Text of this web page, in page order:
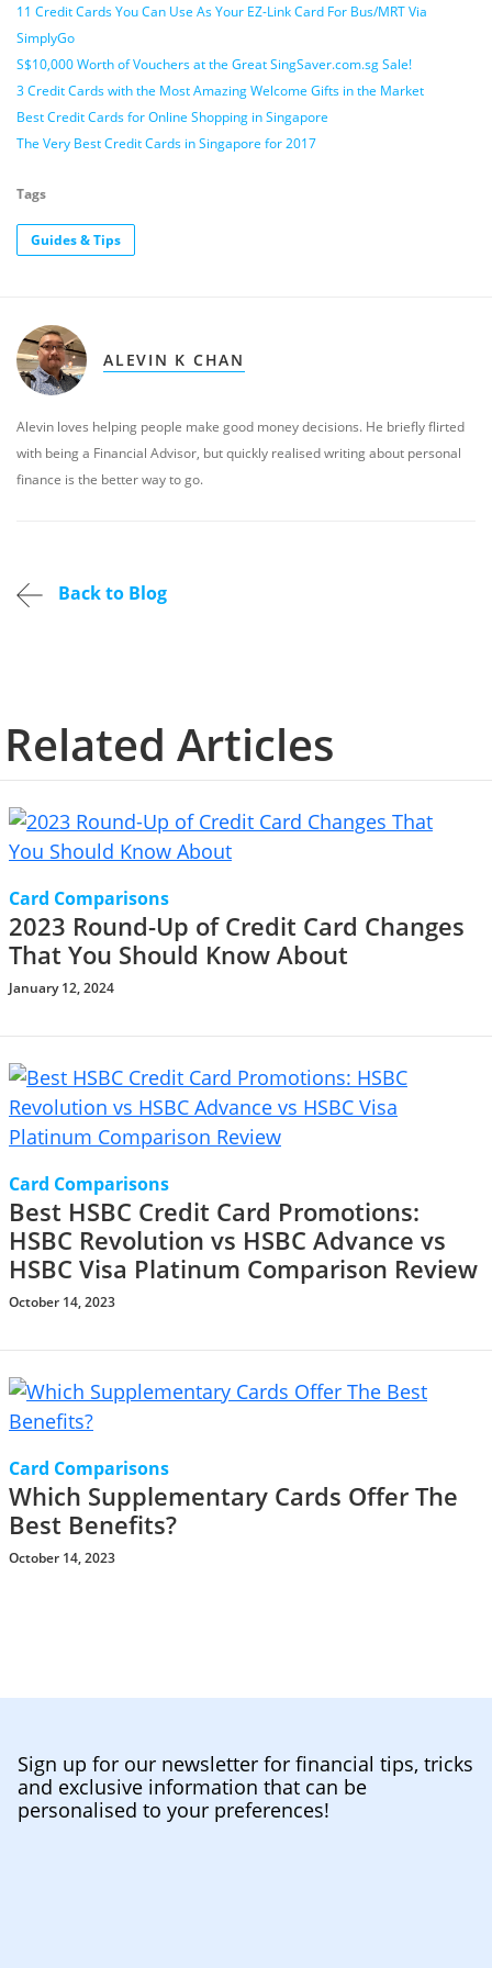
11 Credit Cards You Can Use As Your EZ-Link Card For Bus/MRT Via
SimplyGo
S$10,000 Worth of Vouchers at the Great SingSaver.com.sg Sale!
3 Credit Cards with the Most Amazing Welcome Gifts in the Market
Best Credit Cards for Online Shopping in Singapore
The Very Best Credit Cards in Singapore for 2017
Tags
Guides & Tips
ALEVIN K CHAN
Alevin loves helping people make good money decisions. He briefly flirted
with being a Financial Advisor, but quickly realised writing about personal
finance is the better way to go.
Back to Blog
Related Articles
Card Comparisons
2023 Round-Up of Credit Card Changes
That You Should Know About
January 12, 2024
Card Comparisons
Best HSBC Credit Card Promotions:
HSBC Revolution vs HSBC Advance vs
HSBC Visa Platinum Comparison Review
October 14, 2023
Card Comparisons
Which Supplementary Cards Offer The
Best Benefits?
October 14, 2023
Sign up for our newsletter for financial tips, tricks
and exclusive information that can be
personalised to your preferences!